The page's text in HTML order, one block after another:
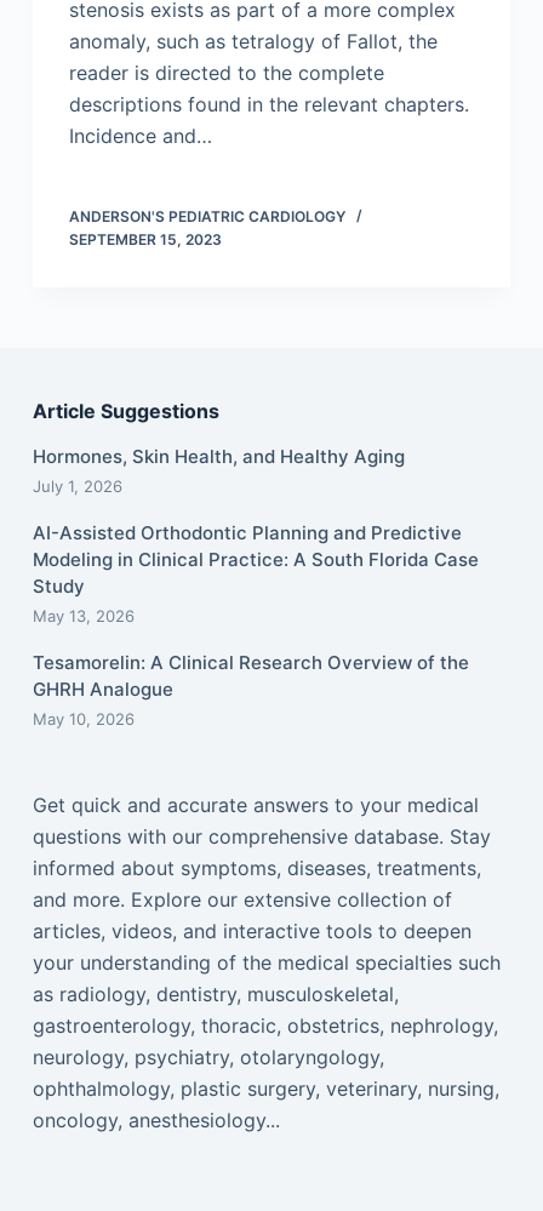
stenosis exists as part of a more complex
anomaly, such as tetralogy of Fallot, the
reader is directed to the complete
descriptions found in the relevant chapters.
Incidence and…
ANDERSON'S PEDIATRIC CARDIOLOGY
SEPTEMBER 15, 2023
Article Suggestions
Hormones, Skin Health, and Healthy Aging
July 1, 2026
AI-Assisted Orthodontic Planning and Predictive
Modeling in Clinical Practice: A South Florida Case
Study
May 13, 2026
Tesamorelin: A Clinical Research Overview of the
GHRH Analogue
May 10, 2026
Get quick and accurate answers to your medical
questions with our comprehensive database. Stay
informed about symptoms, diseases, treatments,
and more. Explore our extensive collection of
articles, videos, and interactive tools to deepen
your understanding of the medical specialties such
as radiology, dentistry, musculoskeletal,
gastroenterology, thoracic, obstetrics, nephrology,
neurology, psychiatry, otolaryngology,
ophthalmology, plastic surgery, veterinary, nursing,
oncology, anesthesiology...